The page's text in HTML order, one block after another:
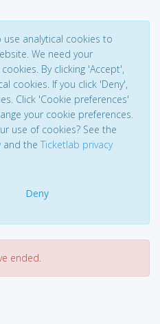
use analytical cookies to
We need your
By clicking 'Accept',
cookies. If you click 'Deny',
Click 'Cookie preferences'
your cookie preferences.
use of cookies? See the
and the Ticketlab privacy
Deny
ended.